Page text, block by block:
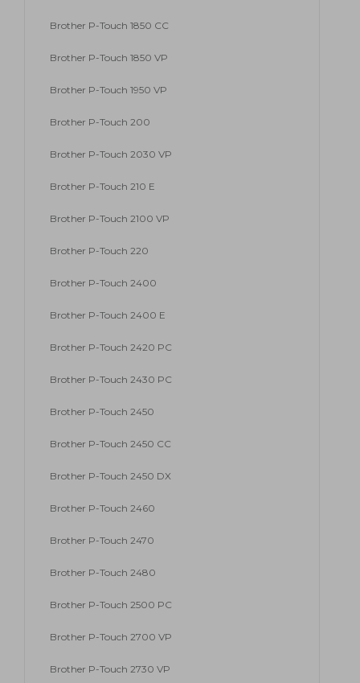
Brother P-Touch 1850 CC
Brother P-Touch 1850 VP
Brother P-Touch 1950 VP
Brother P-Touch 200
Brother P-Touch 2030 VP
Brother P-Touch 210 E
Brother P-Touch 2100 VP
Brother P-Touch 220
Brother P-Touch 2400
Brother P-Touch 2400 E
Brother P-Touch 2420 PC
Brother P-Touch 2430 PC
Brother P-Touch 2450
Brother P-Touch 2450 CC
Brother P-Touch 2450 DX
Brother P-Touch 2460
Brother P-Touch 2470
Brother P-Touch 2480
Brother P-Touch 2500 PC
Brother P-Touch 2700 VP
Brother P-Touch 2730 VP